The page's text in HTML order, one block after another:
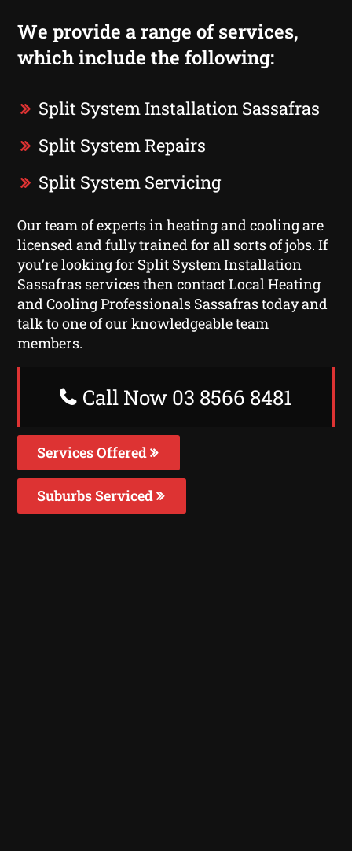
We provide a range of services,
which include the following:
Split System Installation Sassafras
Split System Repairs
Split System Servicing
Our team of experts in heating and cooling are
licensed and fully trained for all sorts of jobs. If
you’re looking for Split System Installation
Sassafras services then contact Local Heating
and Cooling Professionals Sassafras today and
talk to one of our knowledgeable team
members.
Call Now 03 8566 8481
Services Offered
Suburbs Serviced